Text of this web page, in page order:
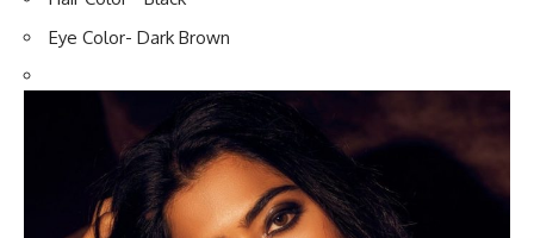
Eye Color- Dark Brown